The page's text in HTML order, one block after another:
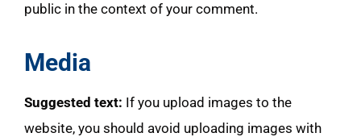
public in the context of your comment.
Media
Suggested text: If you upload images to the
website, you should avoid uploading images with